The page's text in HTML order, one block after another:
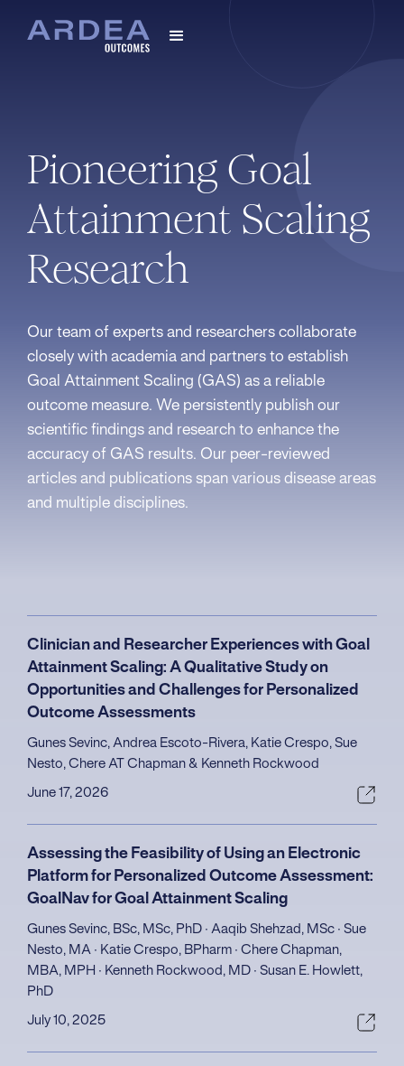
Pioneering Goal
Attainment Scaling
Research
Our team of experts and researchers collaborate
closely with academia and partners to establish
Goal Attainment Scaling (GAS) as a reliable
outcome measure. We persistently publish our
scientific findings and research to enhance the
accuracy of GAS results. Our peer-reviewed
articles and publications span various disease areas
and multiple disciplines.
Clinician and Researcher Experiences with Goal
Attainment Scaling: A Qualitative Study on
Opportunities and Challenges for Personalized
Outcome Assessments
Gunes Sevinc, Andrea Escoto-Rivera, Katie Crespo, Sue
Nesto, Chere AT Chapman & Kenneth Rockwood
June 17, 2026
Assessing the Feasibility of Using an Electronic
Platform for Personalized Outcome Assessment:
GoalNav for Goal Attainment Scaling
Gunes Sevinc, BSc, MSc, PhD ∙ Aaqib Shehzad, MSc ∙ Sue
Nesto, MA ∙ Katie Crespo, BPharm ∙ Chere Chapman,
MBA, MPH ∙ Kenneth Rockwood, MD ∙ Susan E. Howlett,
PhD
July 10, 2025